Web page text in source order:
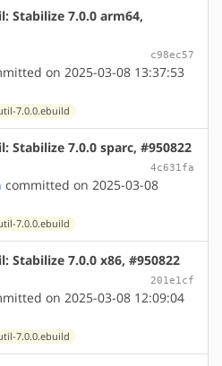
Stabilize 7.0.0 arm64,
c98ec57
on 2025-03-08 13:37:53
7.0.0.ebuild
Stabilize 7.0.0 sparc, #950822
4c631fa
committed on 2025-03-08
7.0.0.ebuild
Stabilize 7.0.0 x86, #950822
201e1cf
on 2025-03-08 12:09:04
7.0.0.ebuild